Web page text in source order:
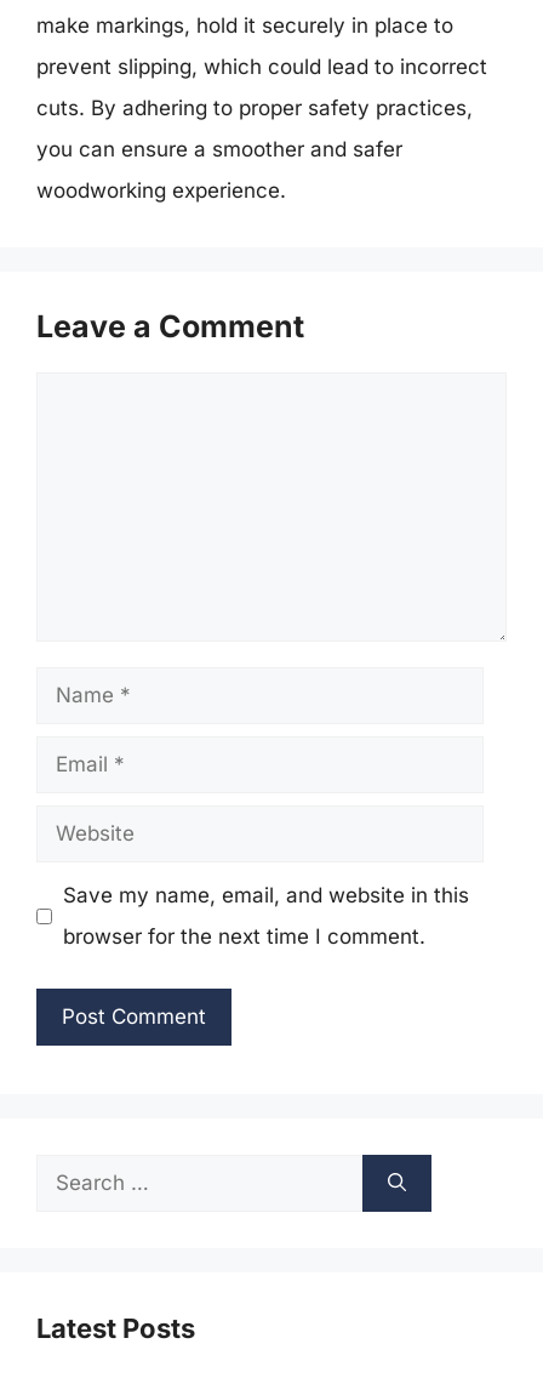
make markings, hold it securely in place to
prevent slipping, which could lead to incorrect
cuts. By adhering to proper safety practices,
you can ensure a smoother and safer
woodworking experience.
Leave a Comment
Name
Email
Website
Save my name, email, and website in this
browser for the next time I comment.
Search
Latest Posts